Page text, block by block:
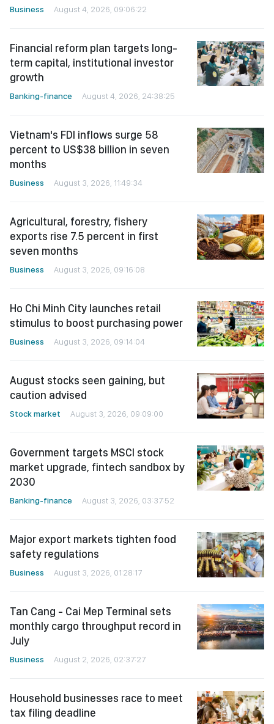
Business August 4, 2026, 09:06:22
Financial reform plan targets long-
term capital, institutional investor
growth
Banking-finance August 4, 2026, 24:38:25
Vietnam's FDI inflows surge 58
percent to US$38 billion in seven
months
Business August 3, 2026, 11:49:34
Agricultural, forestry, fishery
exports rise 7.5 percent in first
seven months
Business August 3, 2026, 09:16:08
Ho Chi Minh City launches retail
stimulus to boost purchasing power
Business August 3, 2026, 09:14:04
August stocks seen gaining, but
caution advised
Stock market August 3, 2026, 09:09:00
Government targets MSCI stock
market upgrade, fintech sandbox by
2030
Banking-finance August 3, 2026, 03:37:52
Major export markets tighten food
safety regulations
Business August 3, 2026, 01:28:17
Tan Cang - Cai Mep Terminal sets
monthly cargo throughput record in
July
Business August 2, 2026, 02:37:27
Household businesses race to meet
tax filing deadline